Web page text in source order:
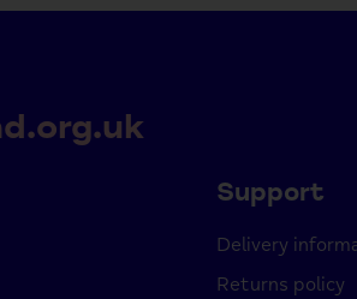
Support
Delivery
Returns policy